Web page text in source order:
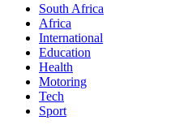
South Africa
Africa
International
Education
Health
Motoring
Tech
Sport